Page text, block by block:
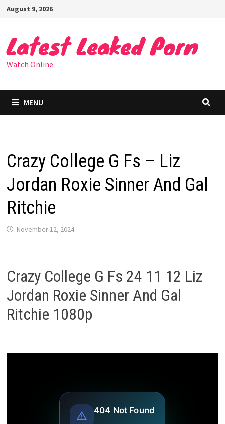
SkipAugust 9, 2026
Latest Leaked Porn
Watch Online
MENU
Crazy College G Fs – Liz
Jordan Roxie Sinner And Gal
Ritchie
November 12, 2024
Crazy College G Fs 24 11 12 Liz
Jordan Roxie Sinner And Gal
Ritchie 1080p